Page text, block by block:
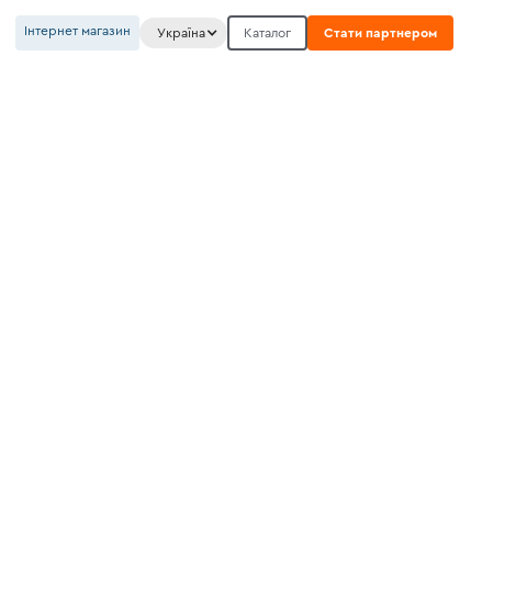
Інтернет магазин Україна Каталог Стати партнером